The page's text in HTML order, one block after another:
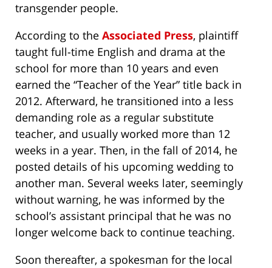
transgender people.
According to the Associated Press, plaintiff
taught full-time English and drama at the
school for more than 10 years and even
earned the “Teacher of the Year” title back in
2012. Afterward, he transitioned into a less
demanding role as a regular substitute
teacher, and usually worked more than 12
weeks in a year. Then, in the fall of 2014, he
posted details of his upcoming wedding to
another man. Several weeks later, seemingly
without warning, he was informed by the
school’s assistant principal that he was no
longer welcome back to continue teaching.
Soon thereafter, a spokesman for the local